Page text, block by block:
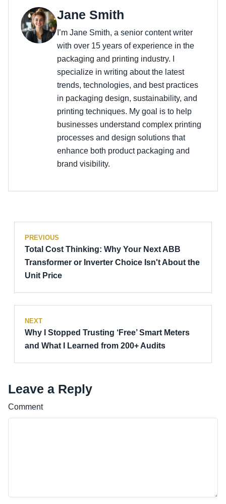
Jane Smith
I’m Jane Smith, a senior content writer
with over 15 years of experience in the
packaging and printing industry. I
specialize in writing about the latest
trends, technologies, and best practices
in packaging design, sustainability, and
printing techniques. My goal is to help
businesses understand complex printing
processes and design solutions that
enhance both product packaging and
brand visibility.
PREVIOUS
Total Cost Thinking: Why Your Next ABB
Transformer or Inverter Choice Isn't About the
Unit Price
NEXT
Why I Stopped Trusting ‘Free’ Smart Meters
and What I Learned from 200+ Audits
Leave a Reply
Comment